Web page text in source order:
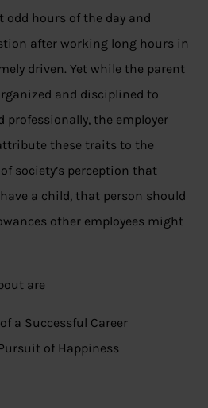
hours of the day and
after working long hours in
driven. Yet while the parent
and disciplined to
professionally, the employer
these traits to the
society’s perception that
a child, that person should
other employees might
are
a Successful Career
of Happiness